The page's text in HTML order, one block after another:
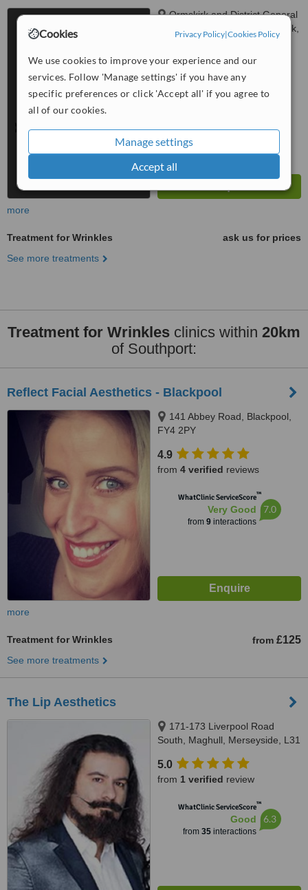
Cookies Privacy Policy|Cookies Policy
We use cookies to improve your experience and our
services. Follow 'Manage settings' if you have any
specific preferences or click 'Accept all' if you agree to
all of our cookies.
Manage settings
Accept all
Ormskirk and District General
Hospital, Wigan Road, Ormskirk,
WhatClinic ServiceScore
from 5interactions
more
Treatment for Wrinkles
ask us for prices
See more treatments
Treatment for Wrinkles clinics within 20km
of Southport:
Reflect Facial Aesthetics - Blackpool
141 Abbey Road, Blackpool,
FY4 2PY
4.9
from 4 verified reviews
WhatClinic ServiceScore™
Very Good
from 9interactions
7.0
more
Treatment for Wrinkles from £125
See more treatments
The Lip Aesthetics
171-173 Liverpool Road
South, Maghull, Merseyside, L31
5.0
from 1 verified review
WhatClinic ServiceScore™
Good
from 35interactions
6.3